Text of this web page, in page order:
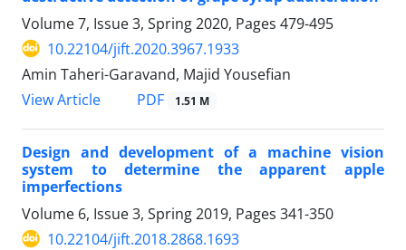
Volume 7, Issue 3, Spring 2020, Pages 479-495
10.22104/jift.2020.3967.1933
Amin Taheri-Garavand, Majid Yousefian
View Article
PDF 1.51 M
Design and development of a machine vision
system to determine the apparent apple
imperfections
Volume 6, Issue 3, Spring 2019, Pages 341-350
10.22104/jift.2018.2868.1693